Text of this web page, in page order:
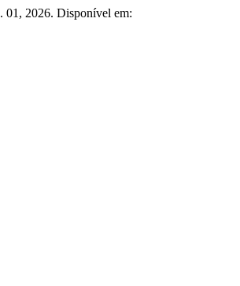
01, 2026. Disponível em: